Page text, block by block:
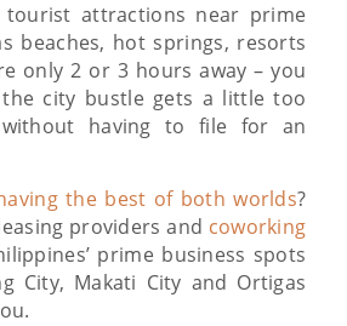
tourist attractions near prime
beaches, hot springs, resorts
only 2 or 3 hours away – you
city bustle gets a little too
having to file for an
the best of both worlds?
providers and coworking
prime business spots
City, Makati City and Ortigas